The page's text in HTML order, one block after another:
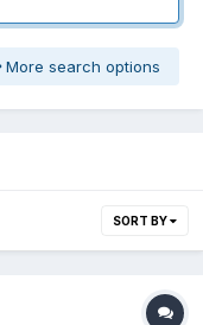
More search options
SORT BY